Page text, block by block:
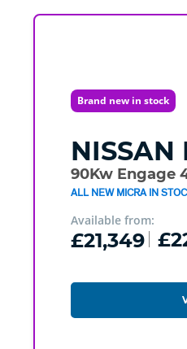
Brand new in stock
NISSAN
90Kw Engage
ALL NEW MICRA IN
Available from:
£21,349